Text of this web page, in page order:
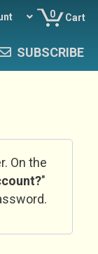
0 Cart
SUBSCRIBE
On the
"